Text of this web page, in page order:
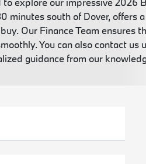
minutes south of Dover, offers
Our Finance Team ensures
You can also contact us
guidance from our